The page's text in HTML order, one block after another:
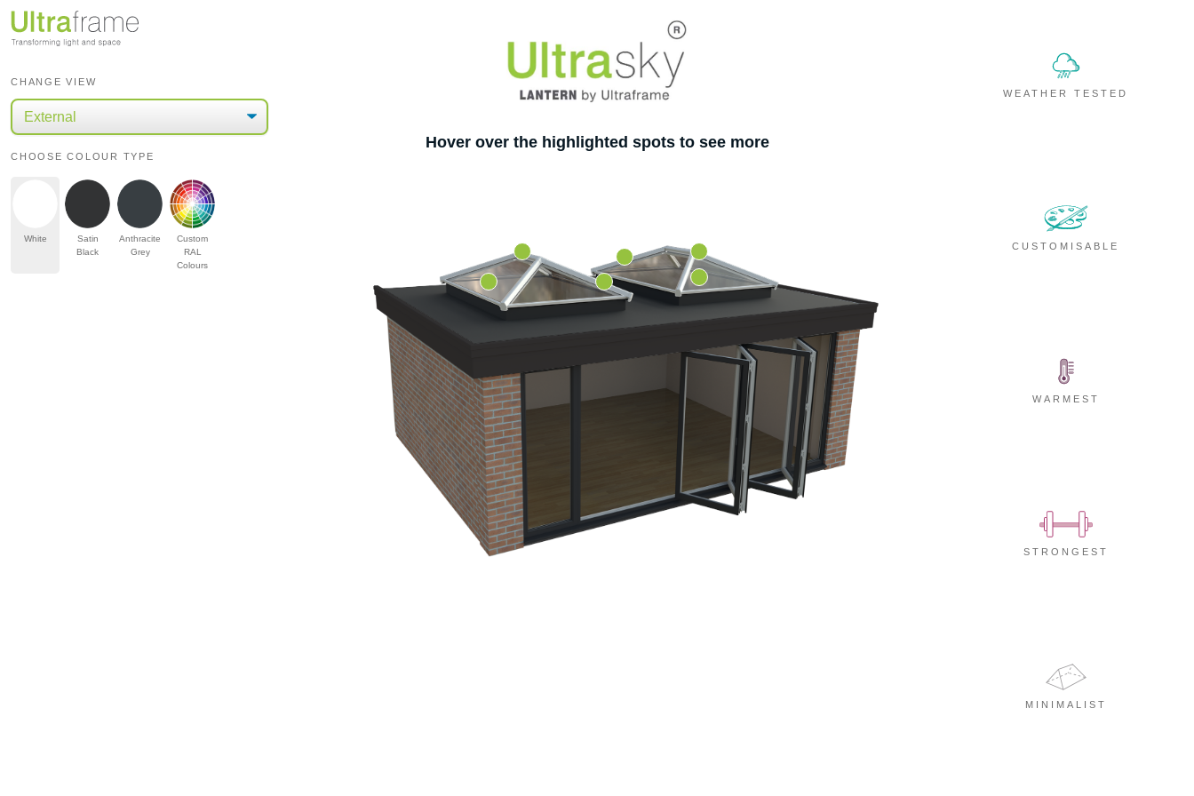
Hover over the highlighted spots to see more
CHANGE VIEW
CHOOSE COLOUR TYPE
White
Satin
Black
Anthracite
Grey
Custom
RAL
Colours
WEATHER TESTED
CUSTOMISABLE
WARMEST
STRONGEST
MINIMALIST